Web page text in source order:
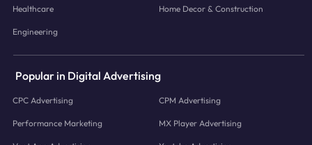
Healthcare Home Decor & Construction
Engineering
Popular in Digital Advertising
CPC Advertising CPM Advertising
Performance Marketing MX Player Advertising